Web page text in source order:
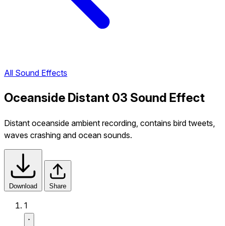
All Sound Effects
Oceanside Distant 03 Sound Effect
Distant oceanside ambient recording, contains bird tweets,
waves crashing and ocean sounds.
Download Share
1